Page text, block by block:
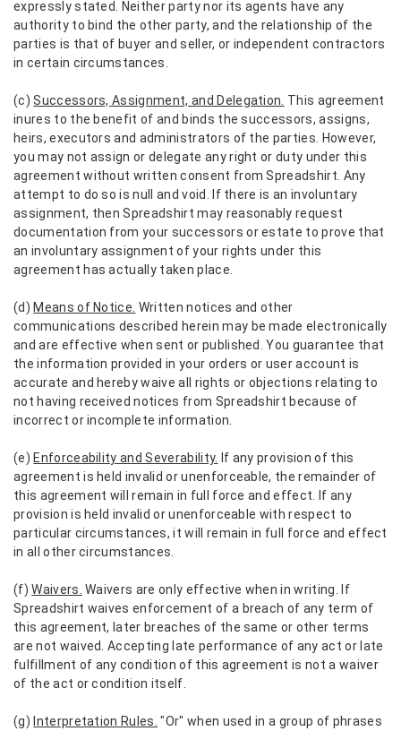
expressly stated. Neither party nor its agents have any
authority to bind the other party, and the relationship of the
parties is that of buyer and seller, or independent contractors
in certain circumstances.
(c)Successors, Assignment, and Delegation. This agreement
inures to the benefit of and binds the successors, assigns,
heirs, executors and administrators of the parties. However,
you may not assign or delegate any right or duty under this
agreement without written consent from Spreadshirt. Any
attempt to do so is null and void. If there is an involuntary
assignment, then Spreadshirt may reasonably request
documentation from your successors or estate to prove that
an involuntary assignment of your rights under this
agreement has actually taken place.
(d)Means of Notice. Written notices and other
communications described herein may be made electronically
and are effective when sent or published. You guarantee that
the information provided in your orders or user account is
accurate and hereby waive all rights or objections relating to
not having received notices from Spreadshirt because of
incorrect or incomplete information.
(e)Enforceability and Severability. If any provision of this
agreement is held invalid or unenforceable, the remainder of
this agreement will remain in full force and effect. If any
provision is held invalid or unenforceable with respect to
particular circumstances, it will remain in full force and effect
in all other circumstances.
(f)Waivers. Waivers are only effective when in writing. If
Spreadshirt waives enforcement of a breach of any term of
this agreement, later breaches of the same or other terms
are not waived. Accepting late performance of any act or late
fulfillment of any condition of this agreement is not a waiver
of the act or condition itself.
(g)Interpretation Rules. "Or" when used in a group of phrases